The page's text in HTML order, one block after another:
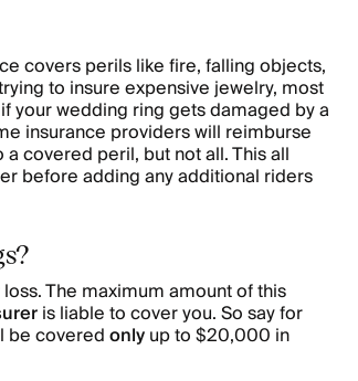
covers perils like fire, falling objects,
to insure expensive jewelry, most
your wedding ring gets damaged by a
insurance providers will reimburse
covered peril, but not all. This all
before adding any additional riders
The maximum amount of this
is liable to cover you. So say for
be coveredonlyup to $20,000 in